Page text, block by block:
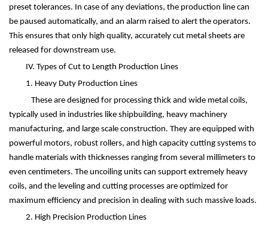
preset tolerances. In case of any deviations, the production line can
be paused automatically, and an alarm raised to alert the operators.
This ensures that only high quality, accurately cut metal sheets are
released for downstream use.
IV. Types of Cut to Length Production Lines
1. Heavy Duty Production Lines
These are designed for processing thick and wide metal coils,
typically used in industries like shipbuilding, heavy machinery
manufacturing, and large scale construction. They are equipped with
powerful motors, robust rollers, and high capacity cutting systems to
handle materials with thicknesses ranging from several millimeters to
even centimeters. The uncoiling units can support extremely heavy
coils, and the leveling and cutting processes are optimized for
maximum efficiency and precision in dealing with such massive loads.
2. High Precision Production Lines